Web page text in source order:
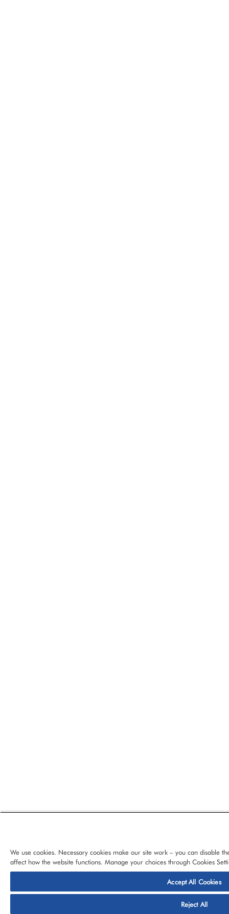
© 2026 CloudBlue, LLC, All Rights Reserved. Privacy Policy
We use cookies. Necessary cookies make our site work – you can disable
affect how the website functions. Manage your choices through Cookies
Accept All Cookies
Reject All